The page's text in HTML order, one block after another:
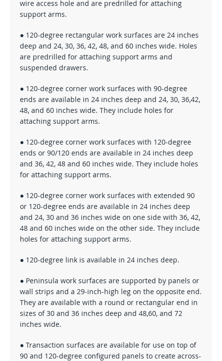
wire access hole and are predrilled for attaching
support arms.
● 120-degree rectangular work surfaces are 24 inches
deep and 24, 30, 36, 42, 48, and 60 inches wide. Holes
are predrilled for attaching support arms and
suspended drawers.
● 120-degree corner work surfaces with 90-degree
ends are available in 24 inches deep and 24, 30, 36,42,
48, and 60 inches wide. They include holes for
attaching support arms.
● 120-degree corner work surfaces with 120-degree
ends or 90/120 ends are available in 24 inches deep
and 36, 42, 48 and 60 inches wide. They include holes
for attaching support arms.
● 120-degree corner work surfaces with extended 90
or 120-degree ends are available in 24 inches deep
and 24, 30 and 36 inches wide on one side with 36, 42,
48 and 60 inches wide on the other side. They include
holes for attaching support arms.
● 120-degree link is available in 24 inches deep.
● Peninsula work surfaces are supported by panels or
wall strips and a 29-inch-high leg on the opposite end.
They are available with a round or rectangular end in
sizes of 30 and 36 inches deep and 48,60, and 72
inches wide.
● Transaction surfaces are available for use on top of
90 and 120-degree configured panels to create across-